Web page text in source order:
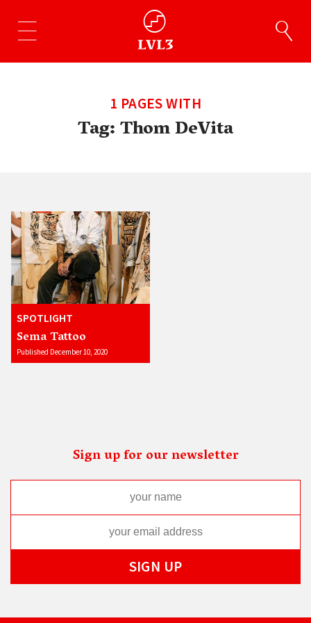
1 PAGES WITH
Tag:Thom DeVita
SPOTLIGHT
Sema Tattoo
Published December 10, 2020
Sign up for our newsletter